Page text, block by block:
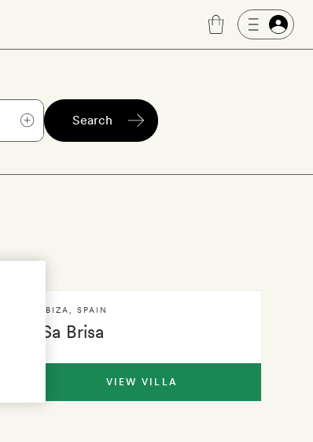
Search
Sa Brisa
IBIZA SPAIN
VIEW VILLA